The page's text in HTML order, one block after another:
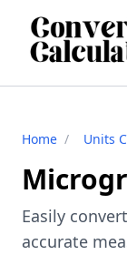
Home / Units
Easily
accurate